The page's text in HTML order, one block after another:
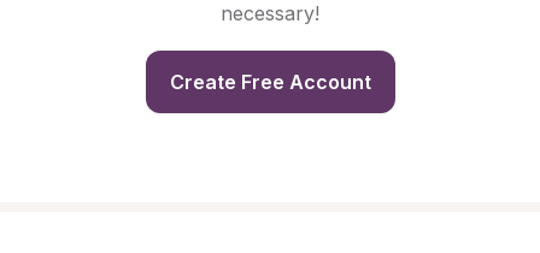
necessary!
Create Free Account